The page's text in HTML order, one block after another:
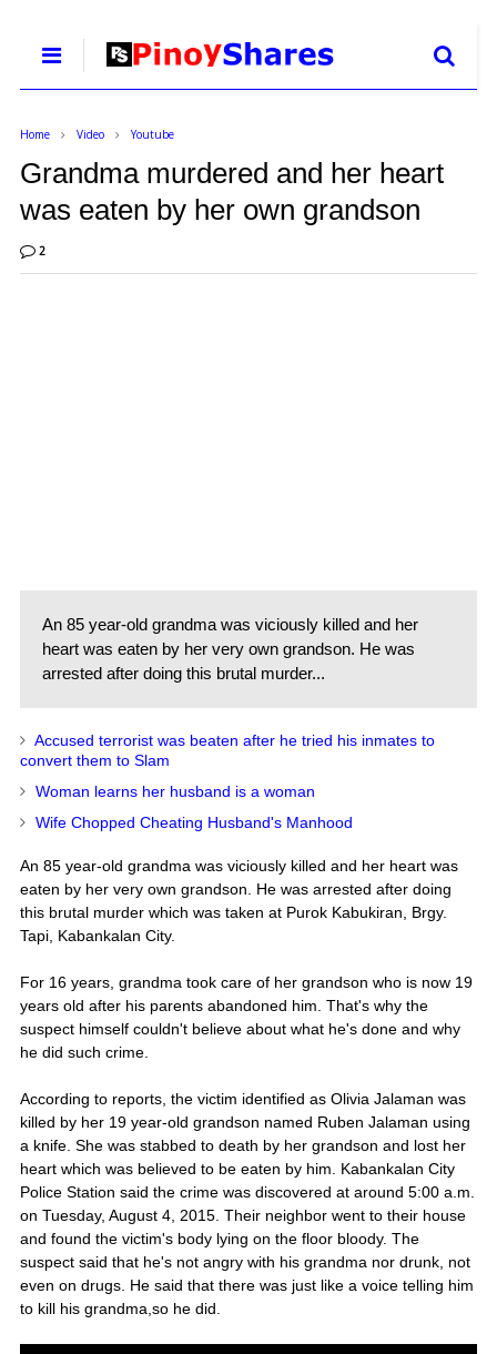
Home Video Youtube
Grandma murdered and her heart
was eaten by her own grandson
2
An 85 year-old grandma was viciously killed and her
heart was eaten by her very own grandson. He was
arrested after doing this brutal murder...
Accused terrorist was beaten after he tried his inmates to
convert them to Slam
Woman learns her husband is a woman
Wife Chopped Cheating Husband's Manhood
An 85 year-old grandma was viciously killed and her heart was
eaten by her very own grandson. He was arrested after doing
this brutal murder which was taken at Purok Kabukiran, Brgy.
Tapi, Kabankalan City.
For 16 years, grandma took care of her grandson who is now 19
years old after his parents abandoned him. That's why the
suspect himself couldn't believe about what he's done and why
he did such crime.
According to reports, the victim identified as Olivia Jalaman was
killed by her 19 year-old grandson named Ruben Jalaman using
a knife. She was stabbed to death by her grandson and lost her
heart which was believed to be eaten by him. Kabankalan City
Police Station said the crime was discovered at around 5:00 a.m.
on Tuesday, August 4, 2015. Their neighbor went to their house
and found the victim's body lying on the floor bloody. The
suspect said that he's not angry with his grandma nor drunk, not
even on drugs. He said that there was just like a voice telling him
to kill his grandma,so he did.